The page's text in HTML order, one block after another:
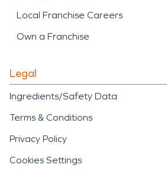
Local Franchise Careers
Own a Franchise
Legal
Ingredients/Safety Data
Terms & Conditions
Privacy Policy
Cookies Settings